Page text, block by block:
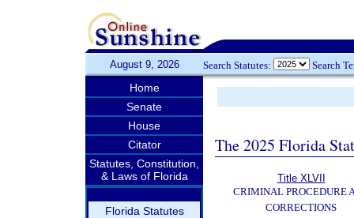
August 9, 2026 Search Statutes: Search
Home
Senate
House
Citator
Statutes, Constitution,
& Laws of Florida
Florida Statutes
The 2025 Florida
Title XLVII
CRIMINAL PROCEDURE
CORRECTIONS